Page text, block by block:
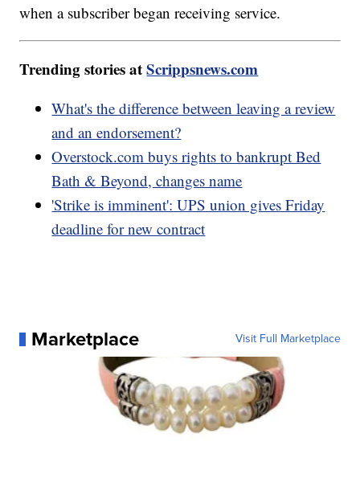
when a subscriber began receiving service.
Trending stories atScrippsnews.com
What's the difference between leaving a review
and an endorsement?
Overstock.com buys rights to bankrupt Bed
Bath & Beyond, changes name
'Strike is imminent': UPS union gives Friday
deadline for new contract
Marketplace Visit Full Marketplace